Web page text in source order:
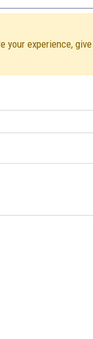
your experience,